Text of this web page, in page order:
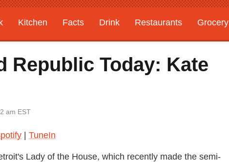
Kitchen Facts Drink Restaurants Grocery
Republic Today: Kate
am EST
| TuneIn
Lady of the House, which recently made the semi-